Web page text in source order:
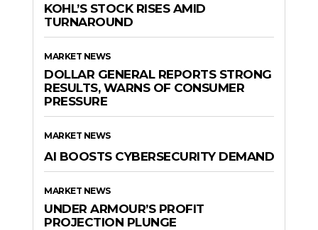
KOHL’S STOCK RISES AMID
TURNAROUND
MARKET NEWS
DOLLAR GENERAL REPORTS STRONG
RESULTS, WARNS OF CONSUMER
PRESSURE
MARKET NEWS
AI BOOSTS CYBERSECURITY DEMAND
MARKET NEWS
UNDER ARMOUR’S PROFIT
PROJECTION PLUNGE